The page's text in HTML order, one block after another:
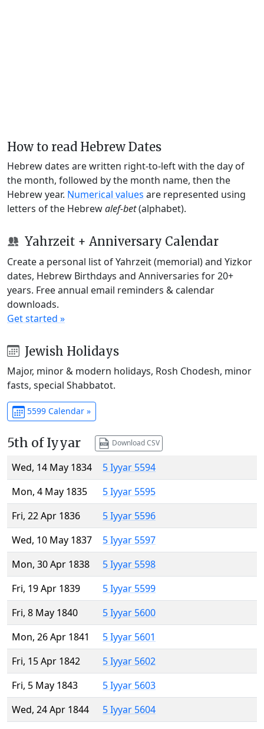
How to read Hebrew Dates
Hebrew dates are written right-to-left with the day of
the month, followed by the month name, then the
Hebrew year. Numerical values are represented using
letters of the Hebrewalef-bet(alphabet).
Yahrzeit + Anniversary Calendar
Create a personal list of Yahrzeit (memorial) and Yizkor
dates, Hebrew Birthdays and Anniversaries for 20+
years. Free annual email reminders & calendar
downloads.
Get started »
Jewish Holidays
Major, minor & modern holidays, Rosh Chodesh, minor
fasts, special Shabbatot.
5599 Calendar »
5th of Iyyar Download CSV
Wed, 14 May 1834
5 Iyyar 5594
Mon, 4 May 1835
5 Iyyar 5595
Fri, 22 Apr 1836
5 Iyyar 5596
Wed, 10 May 1837
5 Iyyar 5597
Mon, 30 Apr 1838
5 Iyyar 5598
Fri, 19 Apr 1839
5 Iyyar 5599
Fri, 8 May 1840
5 Iyyar 5600
Mon, 26 Apr 1841
5 Iyyar 5601
Fri, 15 Apr 1842
5 Iyyar 5602
Fri, 5 May 1843
5 Iyyar 5603
Wed, 24 Apr 1844
5 Iyyar 5604